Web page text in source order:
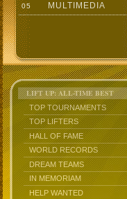
05 MULTIMEDIA
LIFT UP: ALL-TIME BEST
TOP TOURNAMENTS
TOP LIFTERS
HALL OF FAME
WORLD RECORDS
DREAM TEAMS
IN MEMORIAM
HELP WANTED